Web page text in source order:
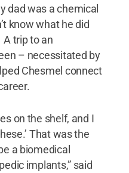
dad was a chemical
know what he did
trip to an
– necessitated by
Chesmel connect
on the shelf, and I
That was the
a biomedical
implants,” said